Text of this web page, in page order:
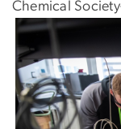
Chemical
Image